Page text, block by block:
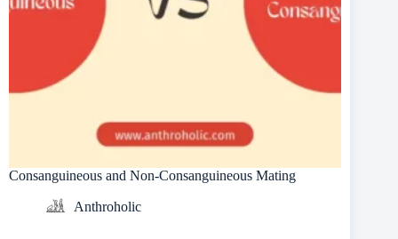
Consanguineous and Non-Consanguineous Mating
Anthroholic